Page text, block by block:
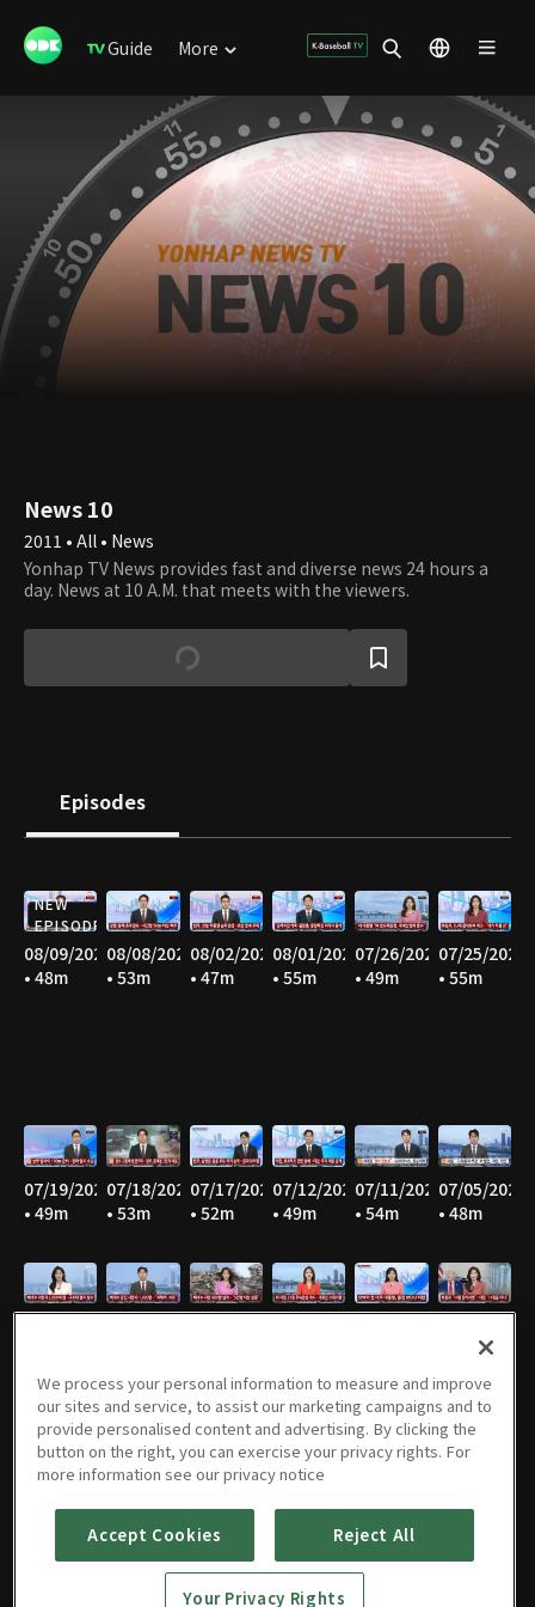
Guide More
News 10
2011 • All • News
Yonhap TV News provides fast and diverse news 24 hours a
day. News at 10 A.M. that meets with the viewers.
Episodes
NEW
EPISODE
08/09/2026
• 48m
08/08/2026
• 53m
08/02/2026
• 47m
08/01/2026
• 55m
07/26/2026
• 49m
07/25/2026
• 55m
07/19/2026
• 49m
07/18/2026
• 53m
07/17/2026
• 52m
07/12/2026
• 49m
07/11/2026
• 54m
07/05/2026
• 48m
• 46m
06/13/2026
• 55m
06/07/2026
• 47m
06/06/2026
• 55m
05/31/2026
• 46m
05/30/202605/25/2026
05/23/202605/17/202605/16/2026
We process your personal information to measure and improve
our sites and service, to assist our marketing campaigns and to
provide personalised content and advertising. By clicking the
button on the right, you can exercise your privacy rights. For
more information see our privacy notice
Accept Cookies Reject All
Your Privacy Rights